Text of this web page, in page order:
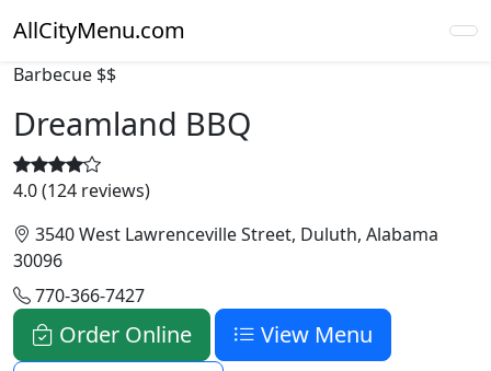
AllCityMenu.com
Barbecue $$
Dreamland BBQ
4.0 (124 reviews)
3540 West Lawrenceville Street, Duluth, Alabama
30096
770-366-7427
Order Online
View Menu